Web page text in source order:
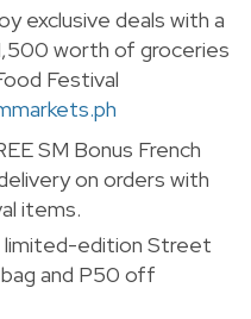
exclusive deals with a
worth of groceries
Festival
SM Bonus French
on orders with
items.
edition Street
and P50 off